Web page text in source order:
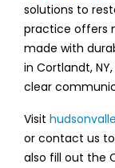
solutions to
practice offers
made with
in Cortlandt,
clear
Visit
or contact us
also fill out the